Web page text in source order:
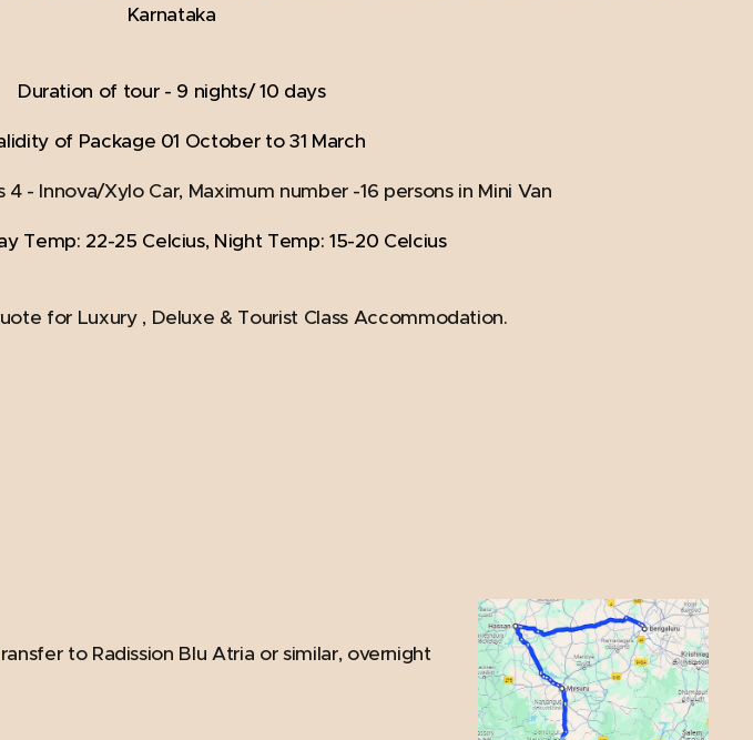
Karnataka
Duration of tour - 9 nights/ 10 days
of Package 01 October to 31 March
4 - Innova/Xylo Car, Maximum number -16 persons in Mini Van
Temp: 22-25 Celcius, Night Temp: 15-20 Celcius
for Luxury , Deluxe & Tourist Class Accommodation.
to Radission Blu Atria or similar, overnight